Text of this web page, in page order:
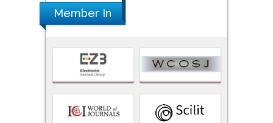
Member In